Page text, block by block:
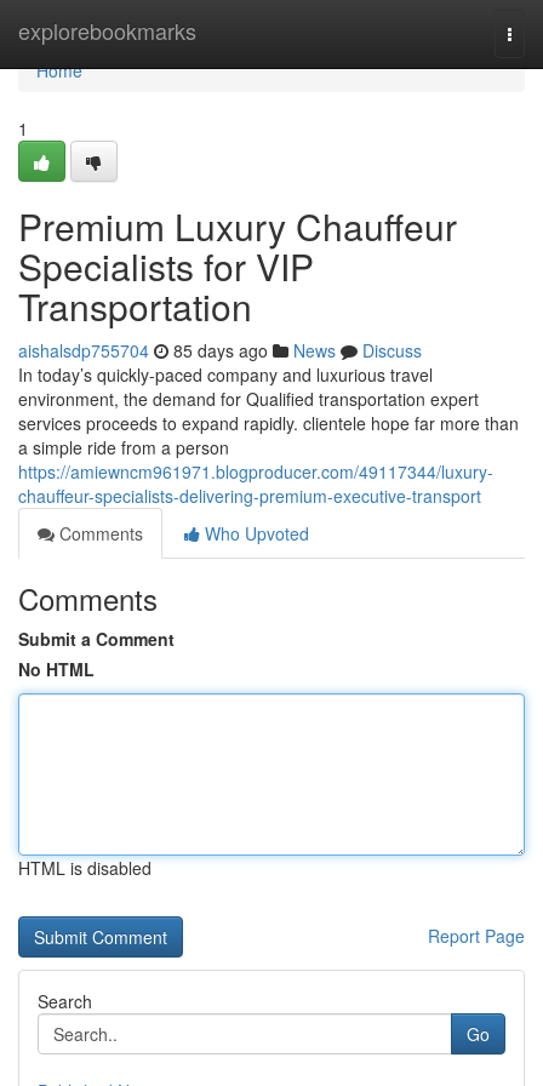
explorebookmarks
Home
Home
1
Premium Luxury Chauffeur
Specialists for VIP
Transportation
aishalsdp755704 85 days ago News
Discuss
In today’s quickly-paced company and luxurious travel
environment, the demand for Qualified transportation expert
services proceeds to expand rapidly. clientele hope far more than
a simple ride from a person
https://amiewncm961971.blogproducer.com/49117344/luxury-
chauffeur-specialists-delivering-premium-executive-transport
Comments
Who Upvoted
Comments
Submit a Comment
No HTML
HTML is disabled
Report Page
Search
Go